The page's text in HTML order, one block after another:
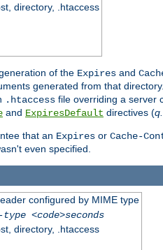
directory, .htaccess
of the Expires and
generated from that
.htaccess file overriding a server
and ExpiresDefault directives (
that an Expires or Cache-
even specified.
configured by MIME type
type <code>seconds
directory, .htaccess